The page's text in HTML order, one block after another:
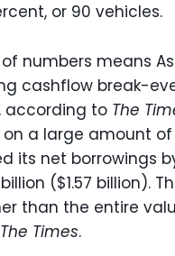
or 90 vehicles.
numbers means
cashflow break-
according to The
on a large amount
its net borrowings
($1.57 billion).
than the entire
The Times.